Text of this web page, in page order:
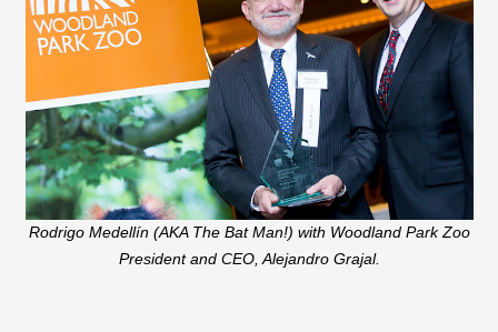
Rodrigo Medellín (AKA The Bat Man!) with Woodland Park Zoo
President and CEO, Alejandro Grajal.